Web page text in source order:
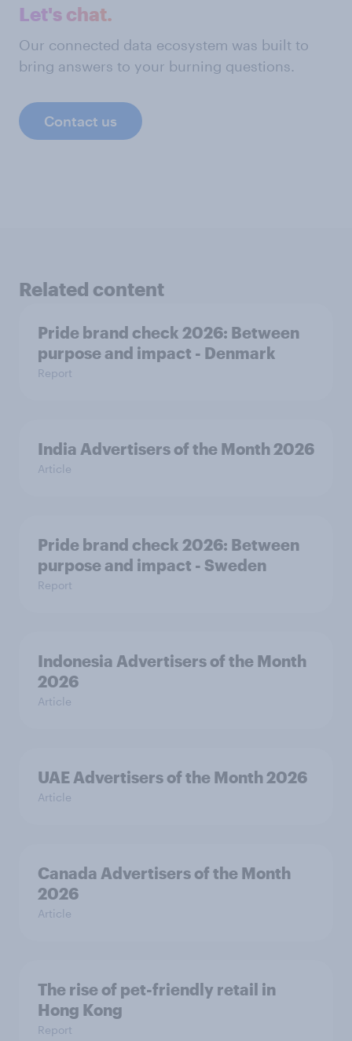
Let's chat.
Our connected data ecosystem was built to
bring answers to your burning questions.
Contact us
Related content
Pride brand check 2026: Between
purpose and impact - Denmark
Report
India Advertisers of the Month 2026
Article
Pride brand check 2026: Between
purpose and impact - Sweden
Report
Indonesia Advertisers of the Month
2026
Article
UAE Advertisers of the Month 2026
Article
Canada Advertisers of the Month
2026
Article
The rise of pet-friendly retail in
Hong Kong
Report